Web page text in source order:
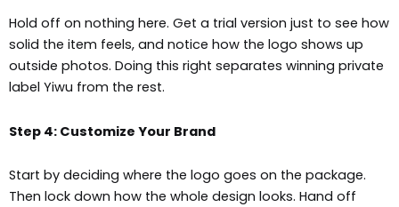
Hold off on nothing here. Get a trial version just to see how
solid the item feels, and notice how the logo shows up
outside photos. Doing this right separates winning private
label Yiwu from the rest.
Step 4: Customize Your Brand
Start by deciding where the logo goes on the package.
Then lock down how the whole design looks. Hand off